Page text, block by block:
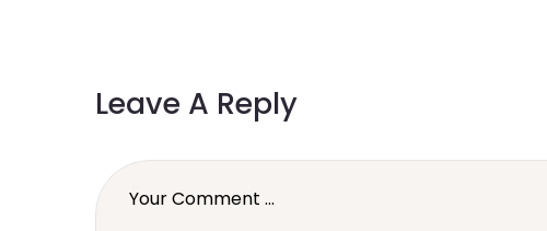
Leave A Reply